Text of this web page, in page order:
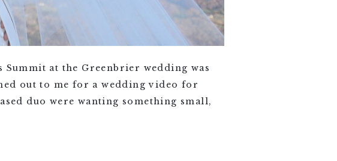
at the Greenbrier wedding was
out to me for a wedding video for
duo were wanting something small,